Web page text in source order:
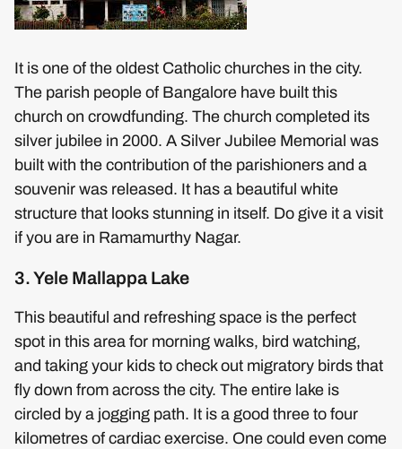
It is one of the oldest Catholic churches in the city.
The parish people of Bangalore have built this
church on crowdfunding. The church completed its
silver jubilee in 2000. A Silver Jubilee Memorial was
built with the contribution of the parishioners and a
souvenir was released. It has a beautiful white
structure that looks stunning in itself. Do give it a visit
if you are in Ramamurthy Nagar.
3. Yele Mallappa Lake
This beautiful and refreshing space is the perfect
spot in this area for morning walks, bird watching,
and taking your kids to check out migratory birds that
fly down from across the city. The entire lake is
circled by a jogging path. It is a good three to four
kilometres of cardiac exercise. One could even come